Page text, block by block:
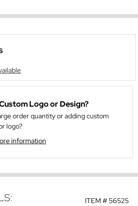
Logo or Design?
order quantity or adding custom
logo?
information
ITEM #56525